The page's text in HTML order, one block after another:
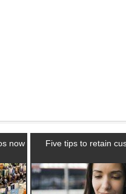
now
Five tips to retain